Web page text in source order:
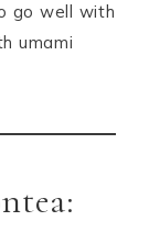
go well with
umami